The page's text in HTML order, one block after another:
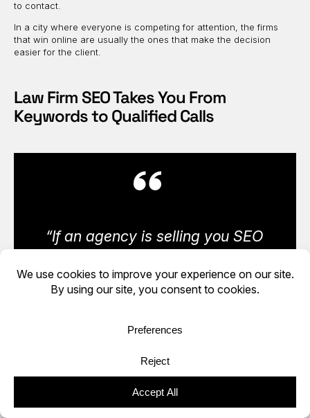
to contact.
In a city where everyone is competing for attention, the firms
that win online are usually the ones that make the decision
easier for the client.
Law Firm SEO Takes You From
Keywords to Qualified Calls
“If an agency is selling you SEO
visibility, that is not strategy.
That is theory with an invoice
Managing Partner & President |